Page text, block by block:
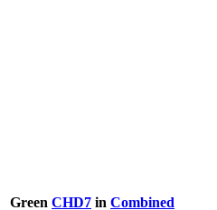
Green CHD7 in Combined